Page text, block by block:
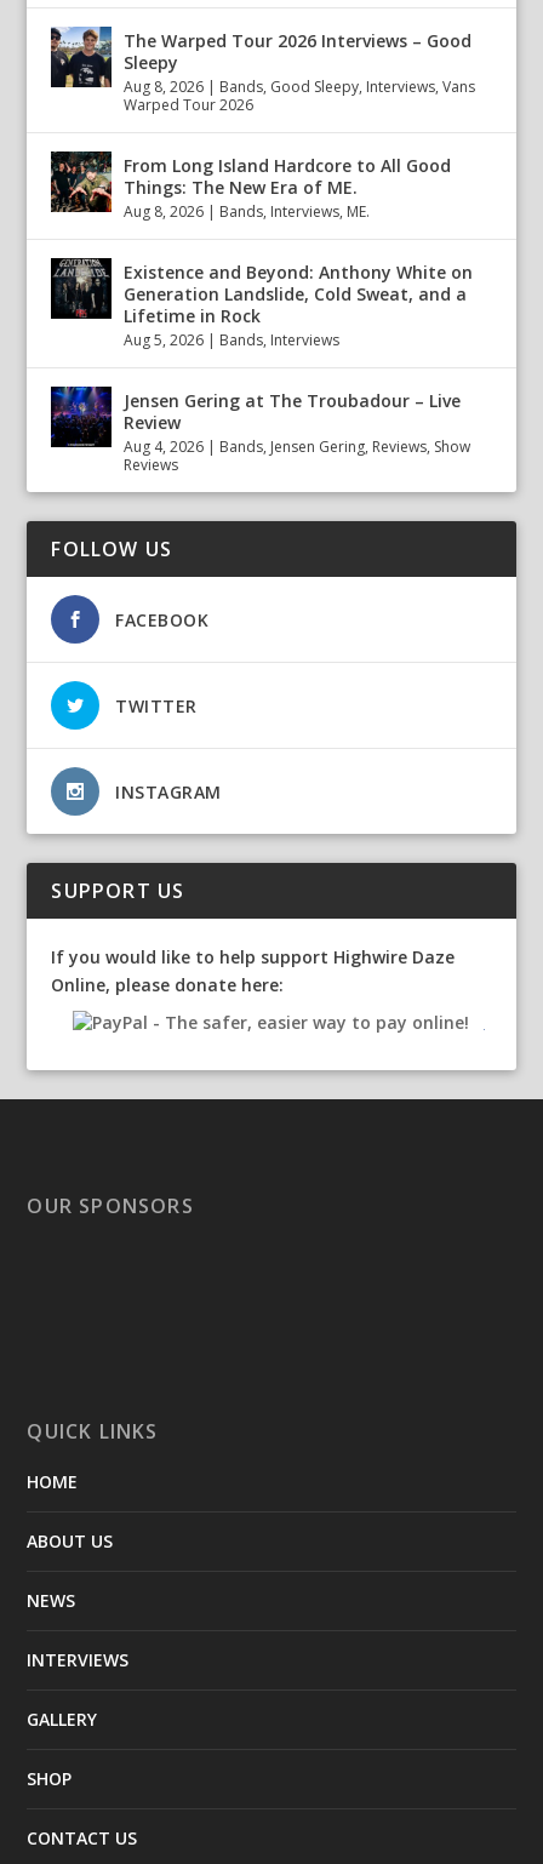
The Warped Tour 2026 Interviews – Good
Sleepy
Aug 8, 2026 | Bands, Good Sleepy, Interviews,Vans
Warped Tour 2026
From Long Island Hardcore to All Good
Things: The New Era of ME.
Aug 8, 2026 | Bands, Interviews, ME.
Existence and Beyond: Anthony White on
Generation Landslide, Cold Sweat, and a
Lifetime in Rock
Aug 5, 2026 | Bands, Interviews
Jensen Gering at The Troubadour – Live
Review
Aug 4, 2026 | Bands, Jensen Gering, Reviews, Show
Reviews
FOLLOW US
FACEBOOK
TWITTER
INSTAGRAM
SUPPORT US
If you would like to help support Highwire Daze
Online, please donate here:
OUR SPONSORS
QUICK LINKS
HOME
ABOUT US
NEWS
INTERVIEWS
GALLERY
SHOP
CONTACT US